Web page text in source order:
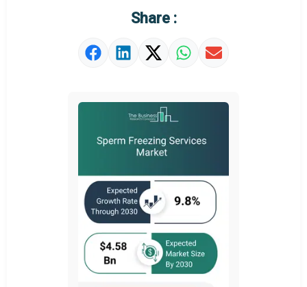
Market Value Definition
Strategic Outlook
Share :